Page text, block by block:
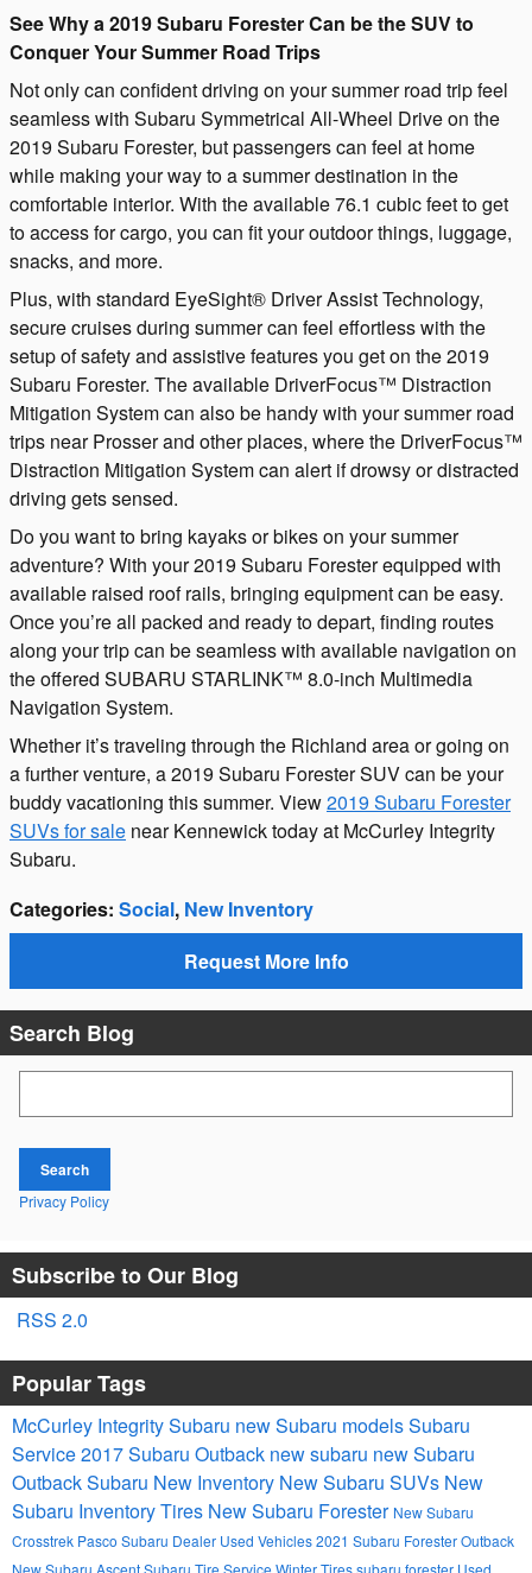
See Why a 2019 Subaru Forester Can be the SUV to
Conquer Your Summer Road Trips
Not only can confident driving on your summer road trip feel
seamless with Subaru Symmetrical All-Wheel Drive on the
2019 Subaru Forester, but passengers can feel at home
while making your way to a summer destination in the
comfortable interior. With the available 76.1 cubic feet to get
to access for cargo, you can fit your outdoor things, luggage,
snacks, and more.
Plus, with standard EyeSight® Driver Assist Technology,
secure cruises during summer can feel effortless with the
setup of safety and assistive features you get on the 2019
Subaru Forester. The available DriverFocus™ Distraction
Mitigation System can also be handy with your summer road
trips near Prosser and other places, where the DriverFocus™
Distraction Mitigation System can alert if drowsy or distracted
driving gets sensed.
Do you want to bring kayaks or bikes on your summer
adventure? With your 2019 Subaru Forester equipped with
available raised roof rails, bringing equipment can be easy.
Once you’re all packed and ready to depart, finding routes
along your trip can be seamless with available navigation on
the offered SUBARU STARLINK™ 8.0-inch Multimedia
Navigation System.
Whether it’s traveling through the Richland area or going on
a further venture, a 2019 Subaru Forester SUV can be your
buddy vacationing this summer. View2019 Subaru Forester
SUVs for sale near Kennewick today at McCurley Integrity
Subaru.
Categories: Social, New Inventory
Request More Info
Search Blog
Search
Privacy Policy
Subscribe to Our Blog
RSS 2.0
Popular Tags
McCurley Integrity Subaru new Subaru modelsSubaru
Service2017Subaru Outback new subaru new Subaru
OutbackSubaru New Inventory New Subaru SUVs New
Subaru InventoryTires New Subaru Forester New Subaru
Crosstrek Pasco Subaru Dealer Used Vehicles2021 Subaru ForesterOutback